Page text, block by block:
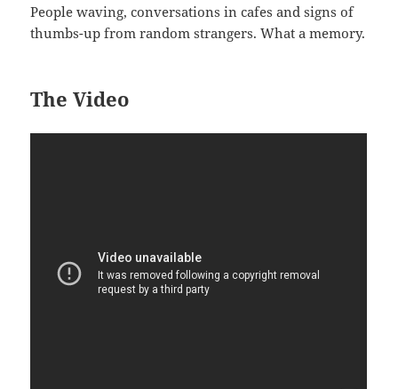
People waving, conversations in cafes and signs of
thumbs-up from random strangers. What a memory.
The Video